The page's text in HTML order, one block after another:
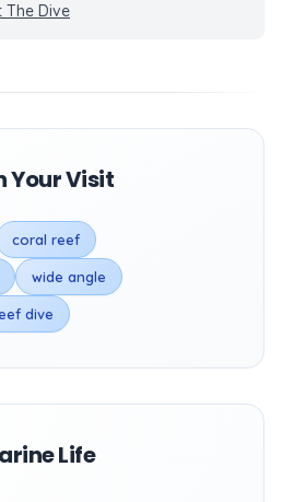
The Dive
Your Visit
coral reef
wide angle
dive
Life